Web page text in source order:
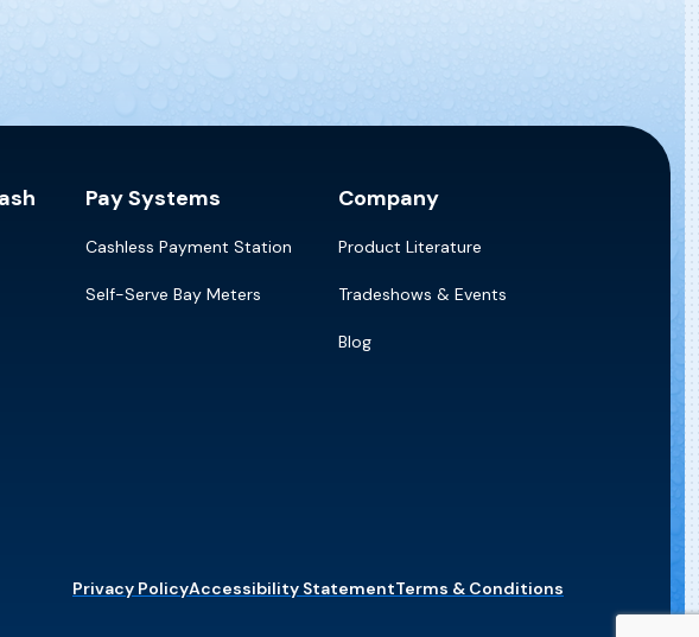
Pay Systems
Cashless Payment Station
Self-Serve Bay Meters
Company
Product Literature
Tradeshows & Events
Blog
Privacy PolicyAccessibility StatementTerms & Conditions